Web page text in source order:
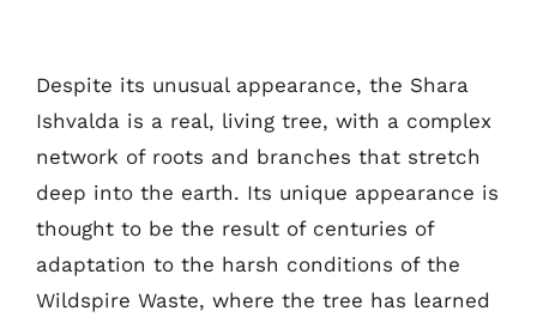
Despite its unusual appearance, the Shara
Ishvalda is a real, living tree, with a complex
network of roots and branches that stretch
deep into the earth. Its unique appearance is
thought to be the result of centuries of
adaptation to the harsh conditions of the
Wildspire Waste, where the tree has learned